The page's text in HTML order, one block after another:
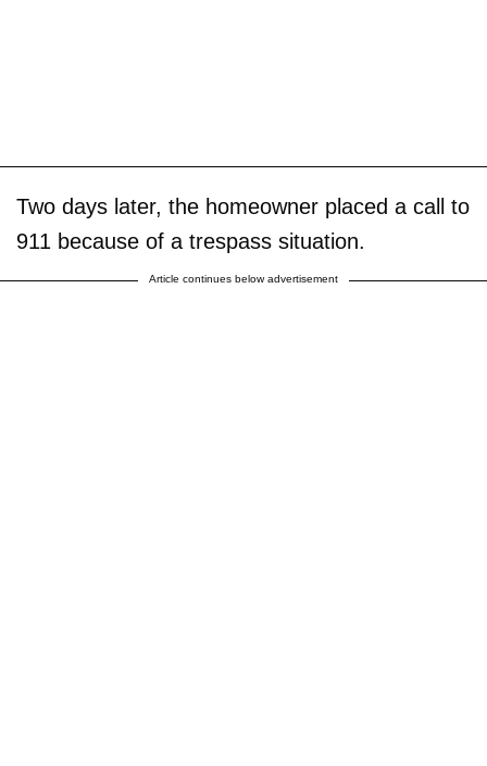
Two days later, the homeowner placed a call to
911 because of a trespass situation.
Article continues below advertisement